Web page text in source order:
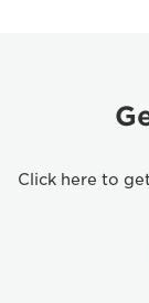
Click here to